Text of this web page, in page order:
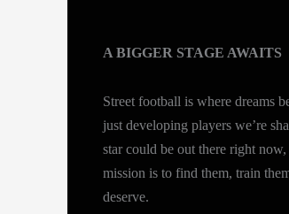
A BIGGER STAGE AWAITS
Street football is where dreams
just developing players we’re
star could be out there right
mission is to find them, train
deserve.